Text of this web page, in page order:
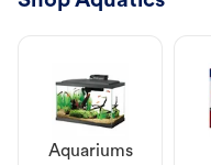
Aquariums